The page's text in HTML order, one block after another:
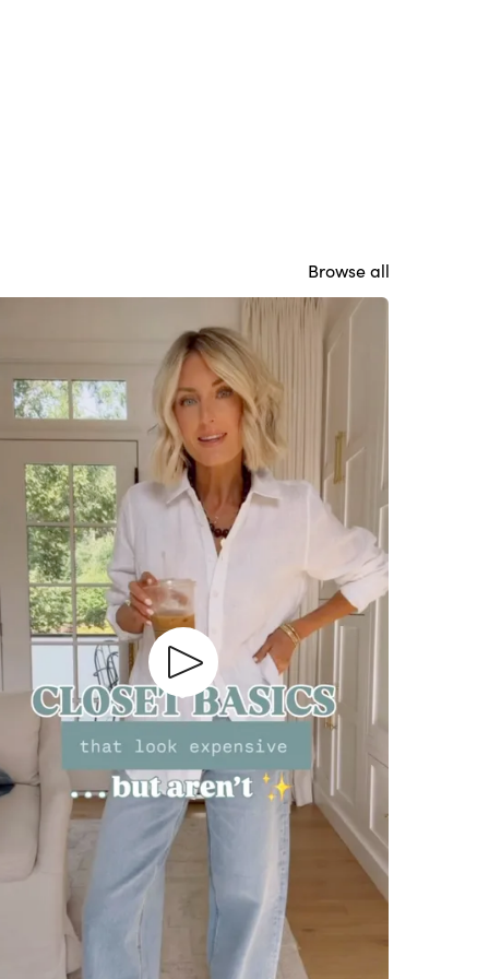
Browse all